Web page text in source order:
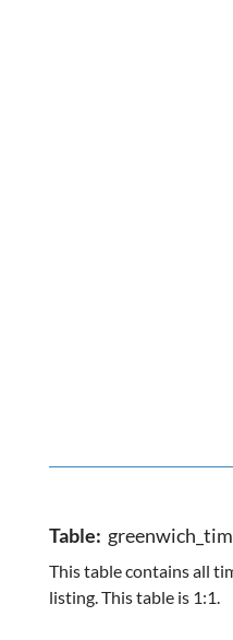
Table:
This table contains all
listing. This table is 1:1.